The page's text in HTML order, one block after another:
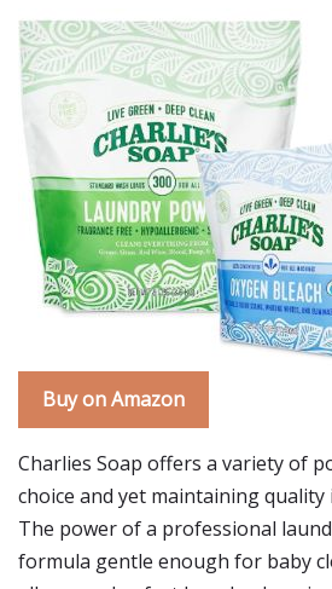
Buy on Amazon
Charlies Soap offers a variety of
choice and yet maintaining quality
The power of a professional
formula gentle enough for baby